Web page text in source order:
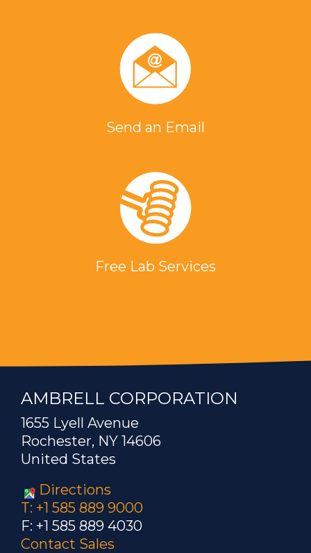
Send an Email
Free Lab Services
AMBRELL CORPORATION
1655 Lyell Avenue
Rochester, NY 14606
United States
Directions
T: +1 585 889 9000
F: +1 585 889 4030
Contact Sales